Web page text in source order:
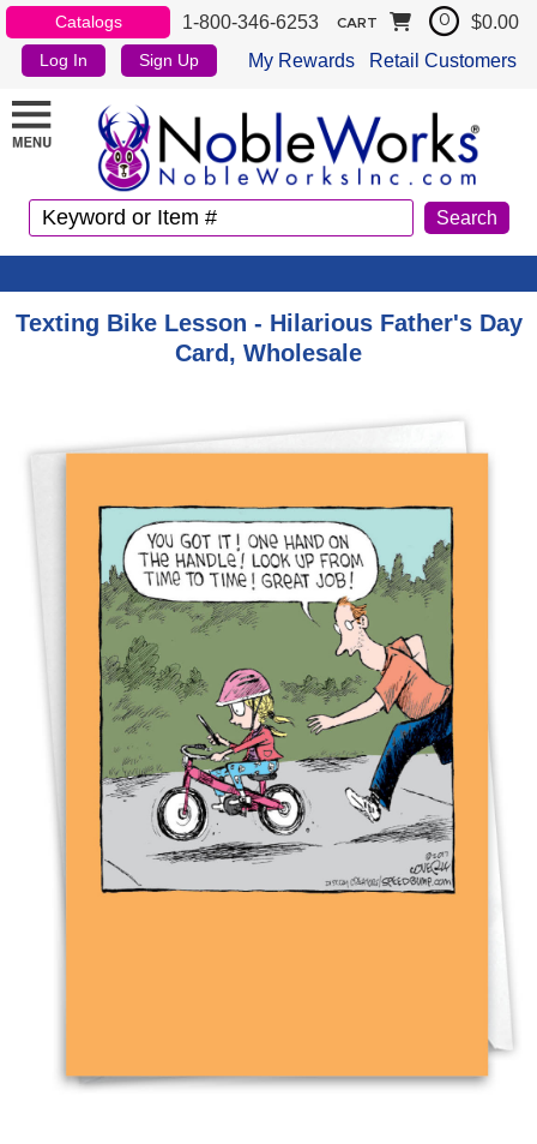
Catalogs 1-800-346-6253
Log In Sign Up My Rewards Retail Customers
CART 0 $0.00
Texting Bike Lesson - Hilarious Father's Day
Card, Wholesale